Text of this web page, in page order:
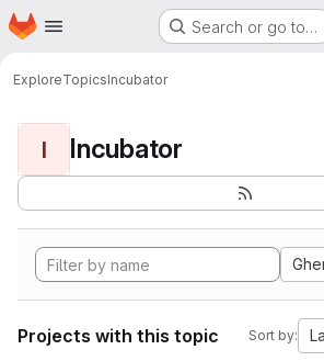
Skip to main content
Homepage Search or go to…
ExploreTopicsIncubator
I Incubator
Projects with this topic Sort by: